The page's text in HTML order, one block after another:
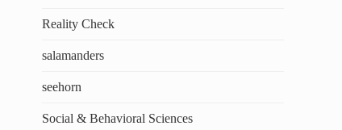
Reality Check
salamanders
seehorn
Social & Behavioral Sciences